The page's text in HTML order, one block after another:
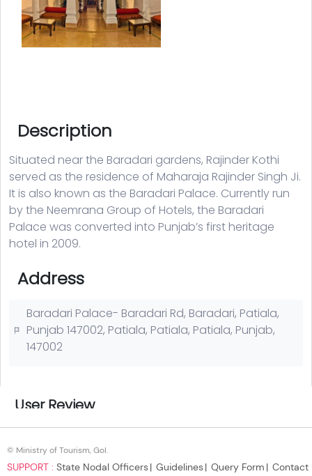
© Ministry of Tourism, GoI.
SUPPORT : State Nodal Officers Guidelines Query Form Contact